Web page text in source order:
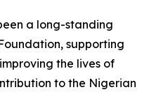
a long-standing
supporting
the lives of
to the Nigerian